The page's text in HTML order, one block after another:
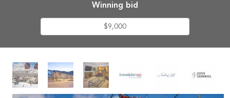
Winning bid
$9,000